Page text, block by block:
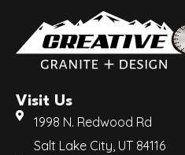
Visit Us
1998 N. Redwood Rd
Salt Lake City, UT 84116